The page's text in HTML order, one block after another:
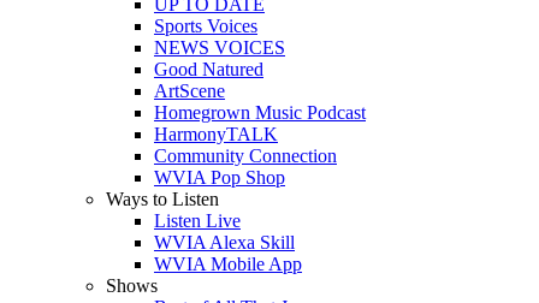
UP TO DATE
Sports Voices
NEWS VOICES
Good Natured
ArtScene
Homegrown Music Podcast
HarmonyTALK
Community Connection
WVIA Pop Shop
Ways to Listen
Listen Live
WVIA Alexa Skill
WVIA Mobile App
Shows